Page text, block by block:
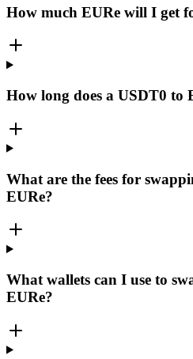
How much EURe will I get
How long does a USDT0 to
What are the fees for
EURe?
What wallets can I use to
EURe?